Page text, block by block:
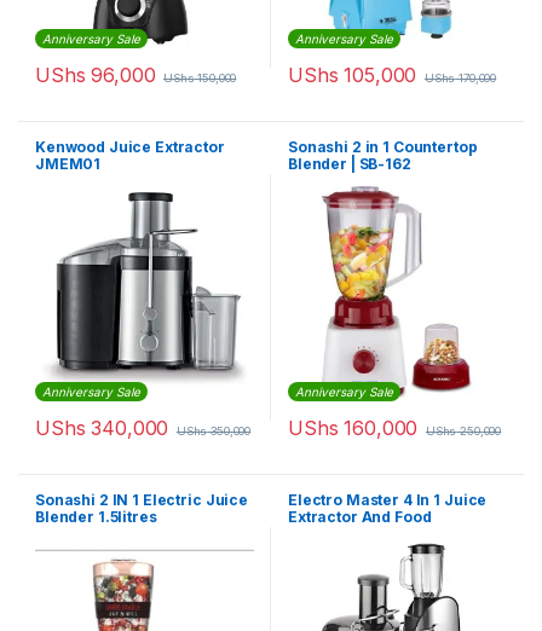
Anniversary Sale
UShs 96,000 UShs150,000
Anniversary Sale
UShs 105,000 UShs170,000
Kenwood Juice Extractor
JMEM01
Anniversary Sale
UShs 340,000 UShs350,000
Sonashi 2 in 1 Countertop
Blender | SB-162
Anniversary Sale
UShs 160,000 UShs250,000
Sonashi 2 IN 1 Electric Juice
Blender 1.5litres
Electro Master 4 In 1 Juice
Extractor And Food